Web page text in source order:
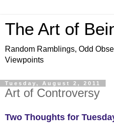
The Art of
Random Ramblings, Odd
Viewpoints
Tuesday, August 2, 2011
Art of Controversy
Two Thoughts for